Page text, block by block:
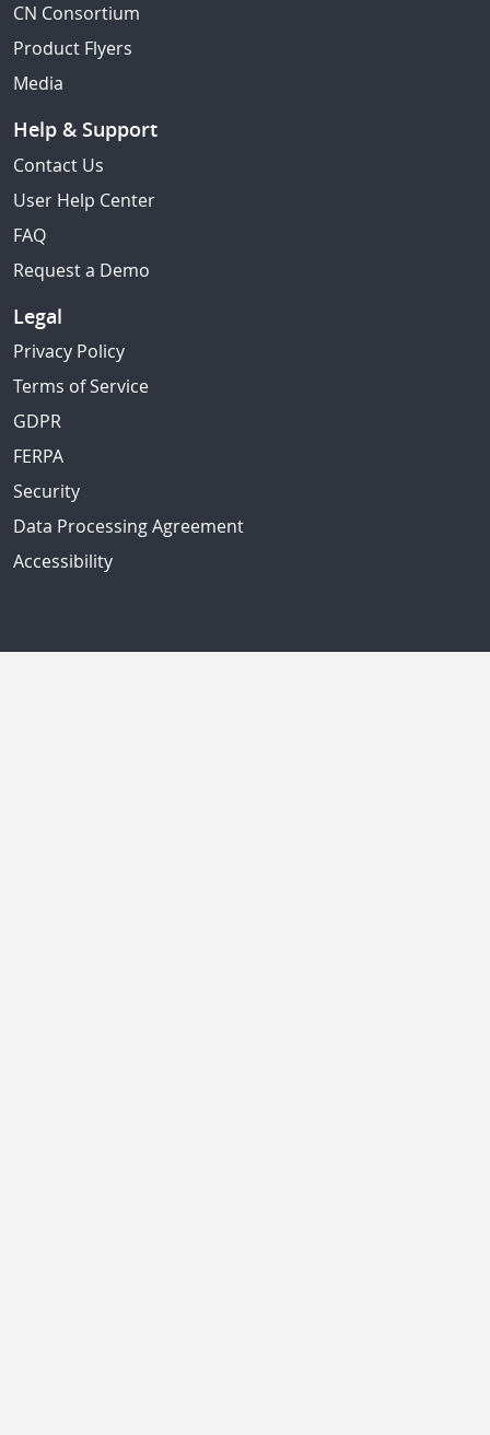
CN Consortium
Product Flyers
Media
Help & Support
Contact Us
User Help Center
FAQ
Request a Demo
Legal
Privacy Policy
Terms of Service
GDPR
FERPA
Security
Data Processing Agreement
Accessibility